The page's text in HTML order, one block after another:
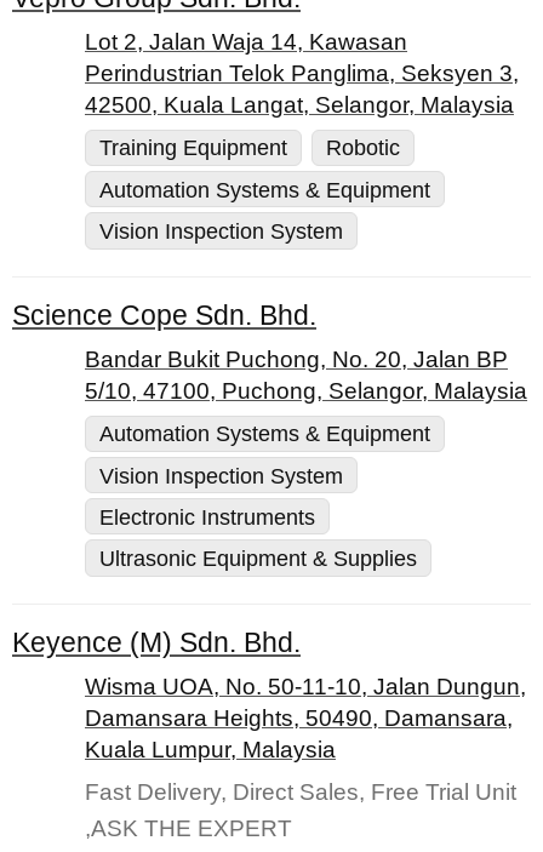
Lot 2, Jalan Waja 14, Kawasan
Perindustrian Telok Panglima, Seksyen 3,
42500, Kuala Langat, Selangor, Malaysia
Training Equipment
Robotic
Automation Systems & Equipment
Vision Inspection System
Science Cope Sdn. Bhd.
Bandar Bukit Puchong, No. 20, Jalan BP
5/10, 47100, Puchong, Selangor, Malaysia
Automation Systems & Equipment
Vision Inspection System
Electronic Instruments
Ultrasonic Equipment & Supplies
Keyence (M) Sdn. Bhd.
Wisma UOA, No. 50-11-10, Jalan Dungun,
Damansara Heights, 50490, Damansara,
Kuala Lumpur, Malaysia
Fast Delivery, Direct Sales, Free Trial Unit
,ASK THE EXPERT